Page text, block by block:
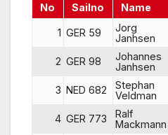
No Sailno Name
1 GER 59
Jorg
Janhsen
2 GER 98
Johannes
Janhsen
3 NED 682
Stephan
Veldman
4 GER 773
Ralf
Mackmann